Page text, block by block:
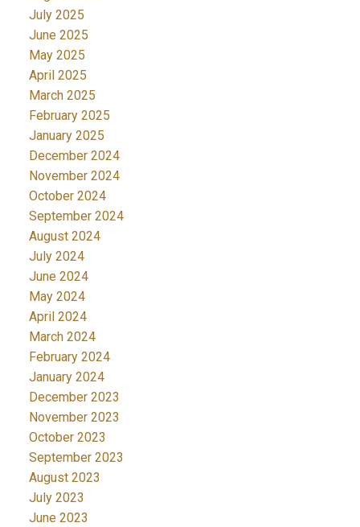
July 2025
June 2025
May 2025
April 2025
March 2025
February 2025
January 2025
December 2024
November 2024
October 2024
September 2024
August 2024
July 2024
June 2024
May 2024
April 2024
March 2024
February 2024
January 2024
December 2023
November 2023
October 2023
September 2023
August 2023
July 2023
June 2023